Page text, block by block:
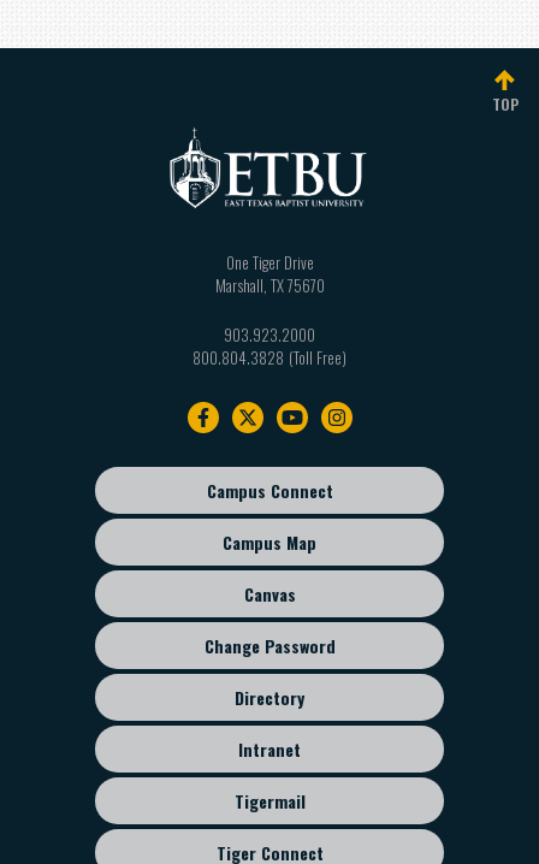
TOP
One Tiger Drive
Marshall TX75670
903.923.2000
800.804.3828
Footer
sub
menu
Campus Connect
Campus Map
Canvas
Change Password
Directory
Intranet
Tigermail
Tiger Connect